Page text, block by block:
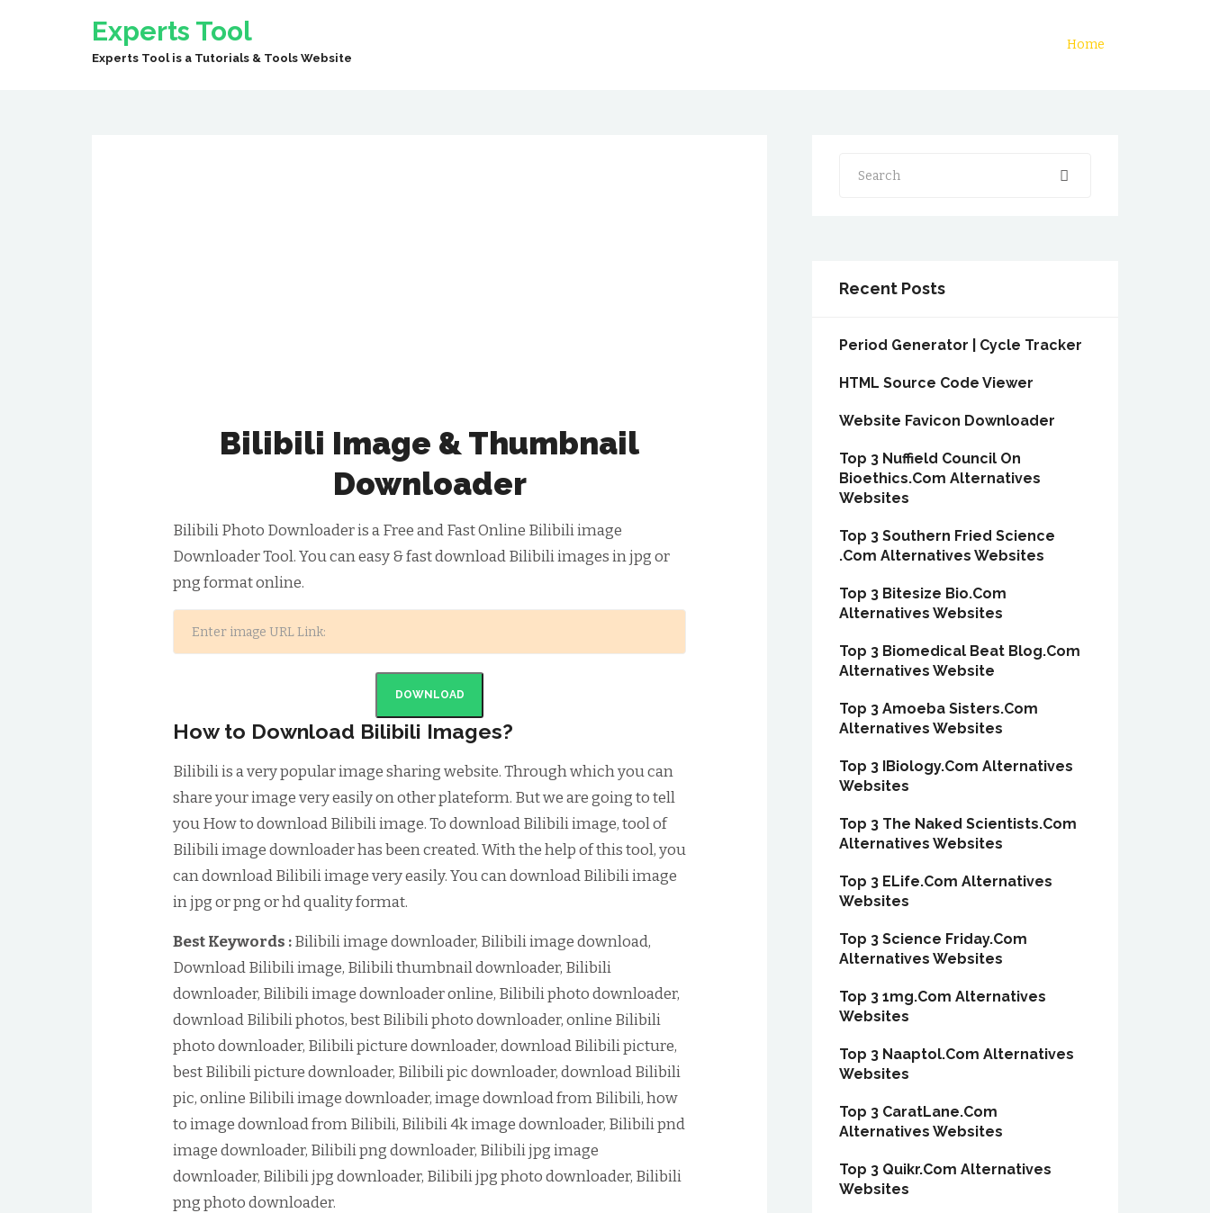
Experts Tool
Experts Tool is a Tutorials & Tools Website
Home
Bilibili Image & Thumbnail
Downloader
Bilibili Photo Downloader is a Free and Fast Online Bilibili image
Downloader Tool. You can easy & fast download Bilibili images in jpg or
png format online.
DOWNLOAD
How to Download Bilibili Images?
Bilibili is a very popular image sharing website. Through which you can
share your image very easily on other plateform. But we are going to tell
you How to download Bilibili image. To download Bilibili image, tool of
Bilibili image downloader has been created. With the help of this tool, you
can download Bilibili image very easily. You can download Bilibili image
in jpg or png or hd quality format.
Best Keywords :Bilibili image downloader, Bilibili image download,
Download Bilibili image, Bilibili thumbnail downloader, Bilibili
downloader, Bilibili image downloader online, Bilibili photo downloader,
download Bilibili photos, best Bilibili photo downloader, online Bilibili
photo downloader, Bilibili picture downloader, download Bilibili picture,
best Bilibili picture downloader, Bilibili pic downloader, download Bilibili
pic, online Bilibili image downloader, image download from Bilibili, how
to image download from Bilibili, Bilibili 4k image downloader, Bilibili pnd
image downloader, Bilibili png downloader, Bilibili jpg image
downloader, Bilibili jpg downloader, Bilibili jpg photo downloader, Bilibili
png photo downloader.
Search
Recent Posts
Period Generator | Cycle Tracker
HTML Source Code Viewer
Website Favicon Downloader
Top 3 Nuffield Council On
Bioethics.Com Alternatives
Websites
Top 3 Southern Fried Science
.Com Alternatives Websites
Top 3 Bitesize Bio.Com
Alternatives Websites
Top 3 Biomedical Beat Blog.Com
Alternatives Website
Top 3 Amoeba Sisters.Com
Alternatives Websites
Top 3 IBiology.Com Alternatives
Websites
Top 3 The Naked Scientists.Com
Alternatives Websites
Top 3 ELife.Com Alternatives
Websites
Top 3 Science Friday.Com
Alternatives Websites
Top 3 1mg.Com Alternatives
Websites
Top 3 Naaptol.Com Alternatives
Websites
Top 3 CaratLane.Com
Alternatives Websites
Top 3 Quikr.Com Alternatives
Websites